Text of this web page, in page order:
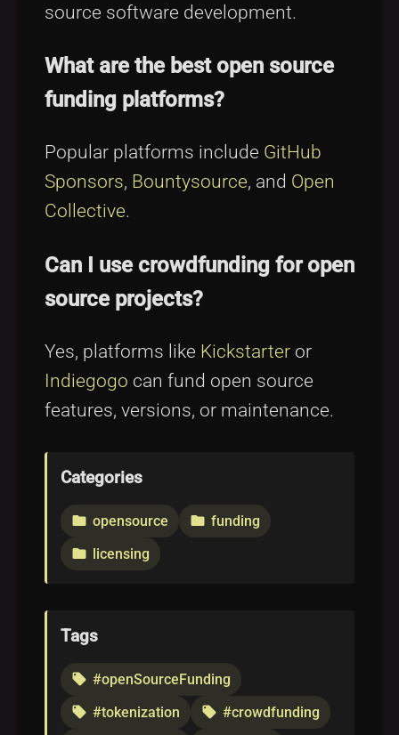
source software development.
What are the best open source
funding platforms?
Popular platforms include GitHub
Sponsors, Bountysource, and Open
Collective.
Can I use crowdfunding for open
source projects?
Yes, platforms like Kickstarter or
Indiegogo can fund open source
features, versions, or maintenance.
Categories
folder opensource folder funding
folder licensing
Tags
local_offer #openSourceFunding
local_offer #tokenization local_offer #crowdfunding